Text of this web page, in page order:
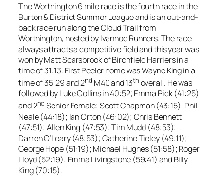
The Worthington 6 mile race is the fourth race in the
Burton & District Summer League and is an out-and-
back race run along the Cloud Trail from
Worthington, hosted by Ivanhoe Runners. The race
always attracts a competitive field and this year was
won by Matt Scarsbrook of Birchfield Harriers in a
time of 31:13. First Peeler home was Wayne King in a
time of 35:29 and 2nd M40 and 13th overall. He was
followed by Luke Collins in 40:52; Emma Pick (41:25)
and 2nd Senior Female; Scott Chapman (43:15); Phil
Neale (44:18); Ian Orton (46:02); Chris Bennett
(47:51); Allen King (47:53); Tim Mudd (48:53);
Darren O’Leary (48:53); Catherine Tieley (49:11);
George Hope (51:19); Michael Hughes (51:58); Roger
Lloyd (52:19); Emma Livingstone (59:41) and Billy
King (70:15).